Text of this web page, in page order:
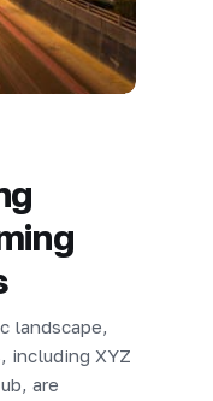
landscape,
including XYZ
are